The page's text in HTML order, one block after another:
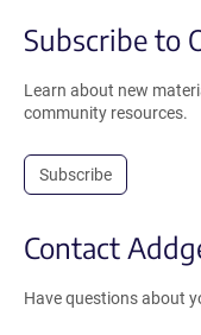
Subscribe to
Learn about new
community resources.
Subscribe
Contact
Have questions about